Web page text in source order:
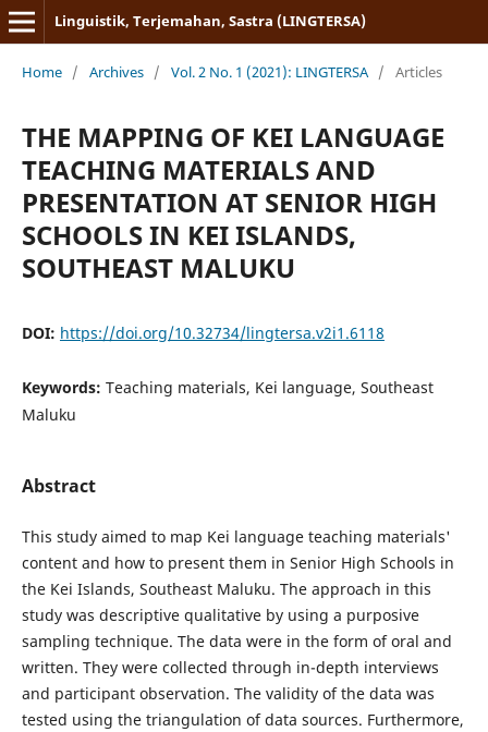
Linguistik, Terjemahan, Sastra (LINGTERSA)
Home / Archives / Vol. 2 No. 1 (2021): LINGTERSA / Articles
THE MAPPING OF KEI LANGUAGE
TEACHING MATERIALS AND
PRESENTATION AT SENIOR HIGH
SCHOOLS IN KEI ISLANDS,
SOUTHEAST MALUKU
DOI: https://doi.org/10.32734/lingtersa.v2i1.6118
Keywords: Teaching materials, Kei language, Southeast
Maluku
Abstract
This study aimed to map Kei language teaching materials'
content and how to present them in Senior High Schools in
the Kei Islands, Southeast Maluku. The approach in this
study was descriptive qualitative by using a purposive
sampling technique. The data were in the form of oral and
written. They were collected through in-depth interviews
and participant observation. The validity of the data was
tested using the triangulation of data sources. Furthermore,